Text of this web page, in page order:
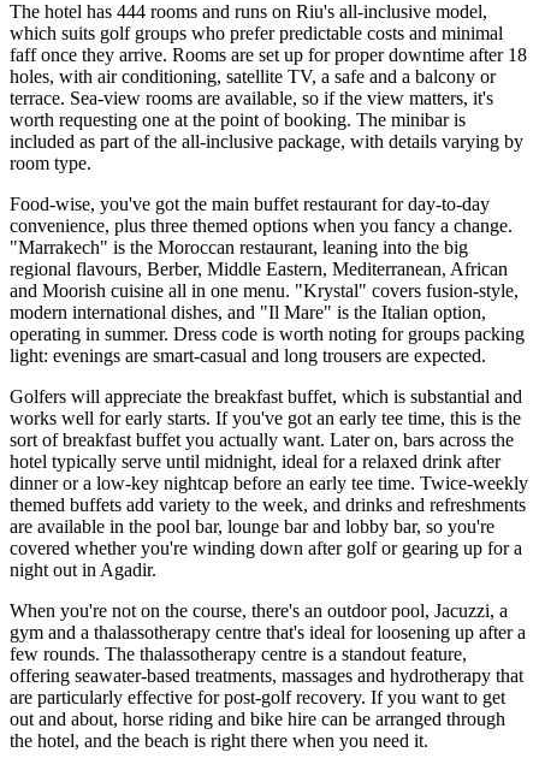
The hotel has 444 rooms and runs on Riu's all-inclusive model,
which suits golf groups who prefer predictable costs and minimal
faff once they arrive. Rooms are set up for proper downtime after 18
holes, with air conditioning, satellite TV, a safe and a balcony or
terrace. Sea-view rooms are available, so if the view matters, it's
worth requesting one at the point of booking. The minibar is
included as part of the all-inclusive package, with details varying by
room type.
Food-wise, you've got the main buffet restaurant for day-to-day
convenience, plus three themed options when you fancy a change.
"Marrakech" is the Moroccan restaurant, leaning into the big
regional flavours, Berber, Middle Eastern, Mediterranean, African
and Moorish cuisine all in one menu. "Krystal" covers fusion-style,
modern international dishes, and "Il Mare" is the Italian option,
operating in summer. Dress code is worth noting for groups packing
light: evenings are smart-casual and long trousers are expected.
Golfers will appreciate the breakfast buffet, which is substantial and
works well for early starts. If you've got an early tee time, this is the
sort of breakfast buffet you actually want. Later on, bars across the
hotel typically serve until midnight, ideal for a relaxed drink after
dinner or a low-key nightcap before an early tee time. Twice-weekly
themed buffets add variety to the week, and drinks and refreshments
are available in the pool bar, lounge bar and lobby bar, so you're
covered whether you're winding down after golf or gearing up for a
night out in Agadir.
When you're not on the course, there's an outdoor pool, Jacuzzi, a
gym and a thalassotherapy centre that's ideal for loosening up after a
few rounds. The thalassotherapy centre is a standout feature,
offering seawater-based treatments, massages and hydrotherapy that
are particularly effective for post-golf recovery. If you want to get
out and about, horse riding and bike hire can be arranged through
the hotel, and the beach is right there when you need it.